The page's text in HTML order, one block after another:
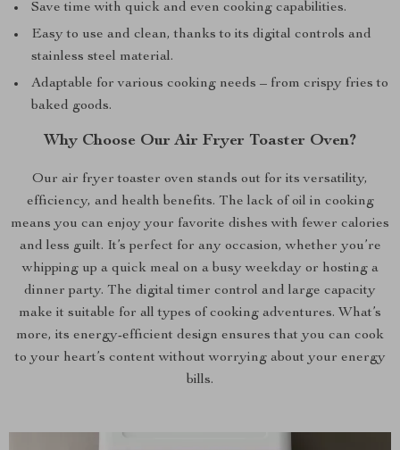
Save time with quick and even cooking capabilities.
Easy to use and clean, thanks to its digital controls and
stainless steel material.
Adaptable for various cooking needs – from crispy fries to
baked goods.
Why Choose Our Air Fryer Toaster Oven?
Our air fryer toaster oven stands out for its versatility,
efficiency, and health benefits. The lack of oil in cooking
means you can enjoy your favorite dishes with fewer calories
and less guilt. It’s perfect for any occasion, whether you’re
whipping up a quick meal on a busy weekday or hosting a
dinner party. The digital timer control and large capacity
make it suitable for all types of cooking adventures. What’s
more, its energy-efficient design ensures that you can cook
to your heart’s content without worrying about your energy
bills.